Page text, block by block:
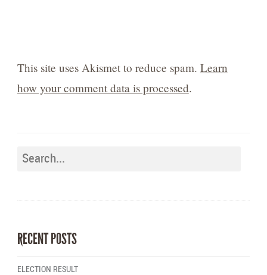
This site uses Akismet to reduce spam. Learn
how your comment data is processed.
RECENT POSTS
ELECTION RESULT